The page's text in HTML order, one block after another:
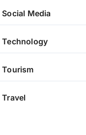
Social Media
Technology
Tourism
Travel